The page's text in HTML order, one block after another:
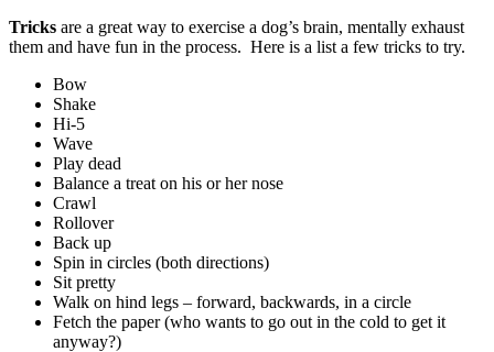
Tricks are a great way to exercise a dog’s brain, mentally exhaust
them and have fun in the process. Here is a list a few tricks to try.
Bow
Shake
Hi-5
Wave
Play dead
Balance a treat on his or her nose
Crawl
Rollover
Back up
Spin in circles (both directions)
Sit pretty
Walk on hind legs – forward, backwards, in a circle
Fetch the paper (who wants to go out in the cold to get it
anyway?)